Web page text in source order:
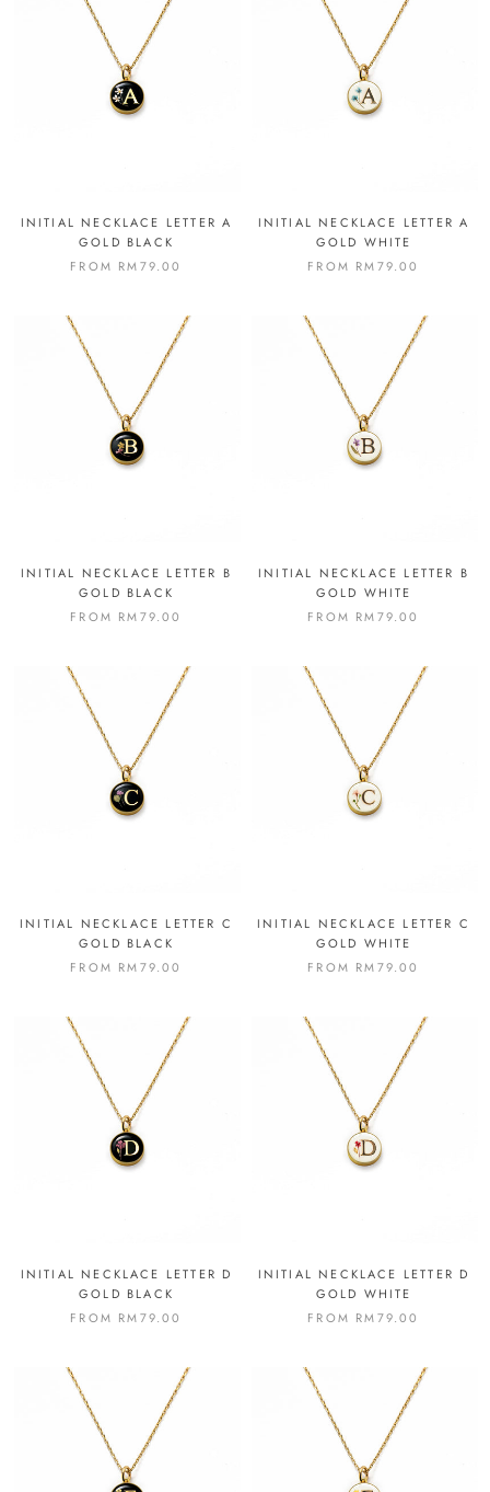
INITIAL NECKLACE LETTER A
GOLD BLACK
FROM RM79.00
INITIAL NECKLACE LETTER A
GOLD WHITE
FROM RM79.00
INITIAL NECKLACE LETTER B
GOLD BLACK
FROM RM79.00
INITIAL NECKLACE LETTER B
GOLD WHITE
FROM RM79.00
INITIAL NECKLACE LETTER C
GOLD BLACK
FROM RM79.00
INITIAL NECKLACE LETTER C
GOLD WHITE
FROM RM79.00
INITIAL NECKLACE LETTER D
GOLD BLACK
FROM RM79.00
INITIAL NECKLACE LETTER D
GOLD WHITE
FROM RM79.00